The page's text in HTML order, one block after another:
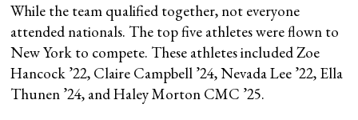
While the team qualified together, not everyone
attended nationals. The top five athletes were flown to
New York to compete. These athletes included Zoe
Hancock ’22, Claire Campbell ’24, Nevada Lee ’22, Ella
Thunen ’24, and Haley Morton CMC ’25.